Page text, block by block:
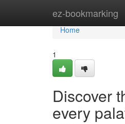
ez-bookmarking
Home
Home
1
Discover
every